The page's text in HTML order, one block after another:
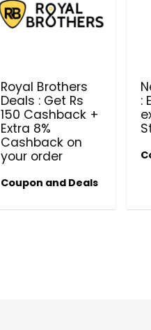
Royal Brothers
Deals : Get Rs
150 Cashback +
Extra 8%
Cashback on
your order
Coupon and Deals
:
PRODUCTS @
Dermascience